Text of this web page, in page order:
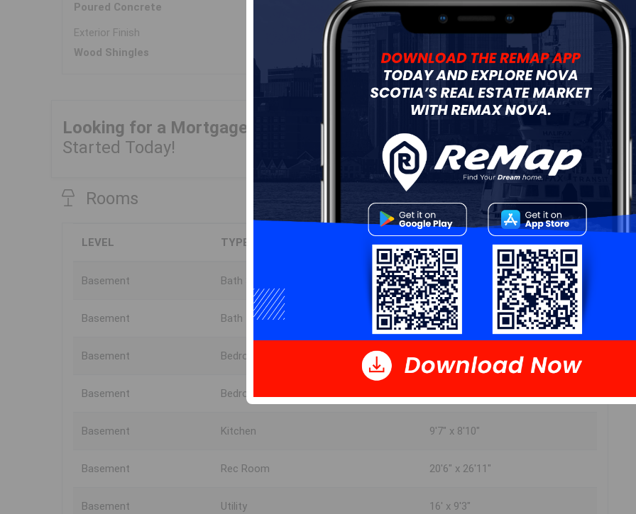
Poured Concrete
Asphalt Shingle
Exterior Finish
Wood Shingles
Flooring
Ceramic,Hardwood,Laminate
Looking for a Mortgage? Get Your
Started Today!
Rooms
LEVEL TYPE DIMENSIONS
Basement Bath 3 4'7" x 4'5"
Basement Bath 4 11'1" x 7'
Basement Bedroom 11'9" x 10'
Basement Bedroom
Basement Kitchen 9'7" x 8'10"
Basement Rec Room 20'6" x 26'11"
Basement Utility 16' x 9'3"